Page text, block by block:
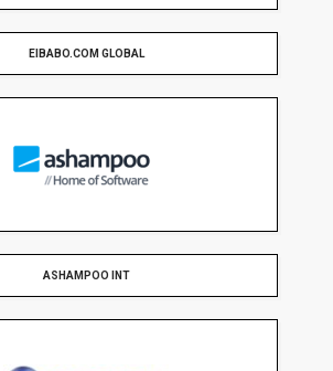
EIBABO.COM GLOBAL
ASHAMPOO INT